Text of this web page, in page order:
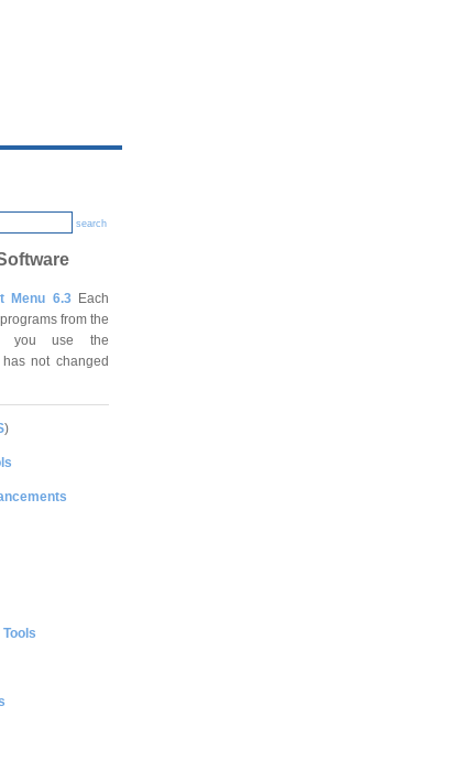
search
Menu 6.3Each
from the
you use the
not changed
)